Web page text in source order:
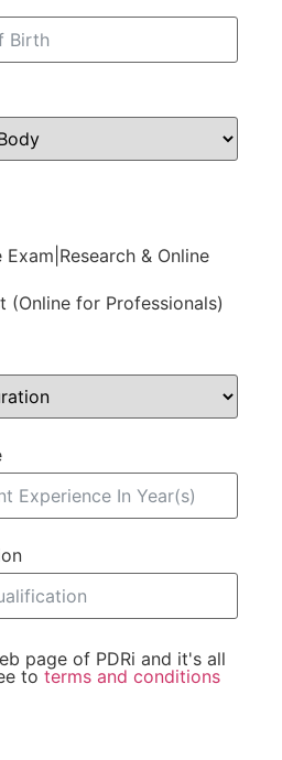
Exam|Research & Online
(Online for Professionals)
page of PDRi and it's all
to terms and conditions